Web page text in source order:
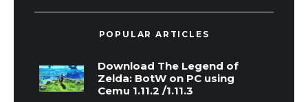
POPULAR ARTICLES
Download The Legend of
Zelda: BotW on PC using
Cemu 1.11.2 /1.11.3